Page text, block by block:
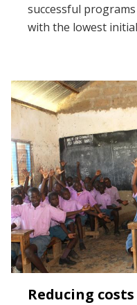
successful
with the lowest
Reducing